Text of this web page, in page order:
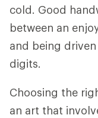
cold. Good
between an
and being
digits.
Choosing the
an art that